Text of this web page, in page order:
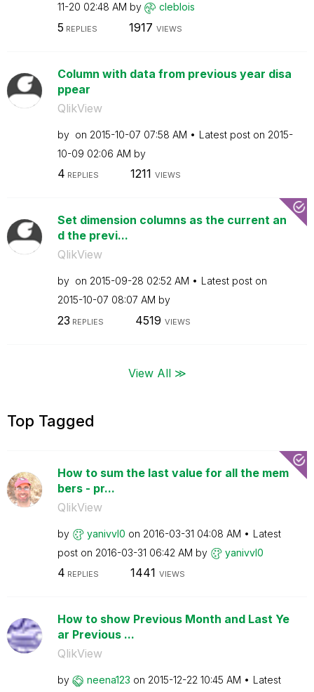
11-20 02:48 AM by cleblois
5 REPLIES 1917 VIEWS
Column with data from previous year disa
ppear
QlikView
by on ‎2015-10-07 07:58 AM Latest post on ‎2015-
10-09 02:06 AM by
4 REPLIES 1211 VIEWS
Set dimension columns as the current an
d the previ...
QlikView
by on ‎2015-09-28 02:52 AM
Latest post on
‎2015-10-07 08:07 AM by
23 REPLIES 4519 VIEWS
View All ≫
Top Tagged
How to sum the last value for all the mem
bers - pr...
QlikView
by yanivvl0 on ‎2016-03-31 04:08 AM
Latest
post on ‎2016-03-31 06:42 AM by yanivvl0
4 REPLIES 1441 VIEWS
How to show Previous Month and Last Ye
ar Previous ...
QlikView
by neena123 on ‎2015-12-22 10:45 AM Latest